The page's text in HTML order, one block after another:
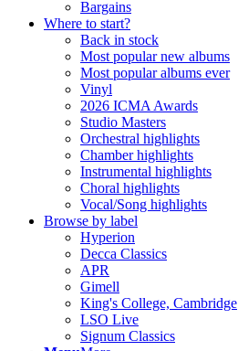
Bargains
Where to start?
Back in stock
Most popular new albums
Most popular albums ever
Vinyl
2026 ICMA Awards
Studio Masters
Orchestral highlights
Chamber highlights
Instrumental highlights
Choral highlights
Vocal/Song highlights
Browse by label
Hyperion
Decca Classics
APR
Gimell
King's College, Cambridge
LSO Live
Signum Classics